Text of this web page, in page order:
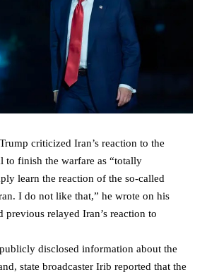
criticized Iran’s reaction to the
to finish the warfare as “totally
learn the reaction of the so-called
I do not like that,” he wrote on his
previous relayed Iran’s reaction to
disclosed information about the
state broadcaster Irib reported that the